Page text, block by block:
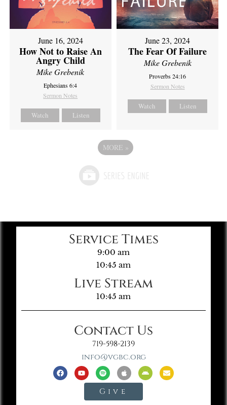
June 16, 2024
How Not to Raise An
Angry Child
Mike Grebenik
Ephesians 6:4
Sermon Notes
Watch Listen
June 23, 2024
The Fear Of Failure
Mike Grebenik
Proverbs 24:16
Sermon Notes
Watch Listen
MORE »
Service Times
9:00 am
10:45 am
Live Stream
10:45 am
Contact Us
719-598-2139
info@vgbc.org
Give